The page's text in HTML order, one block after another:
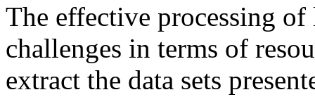
The effective processing of
challenges in terms of
extract the data sets